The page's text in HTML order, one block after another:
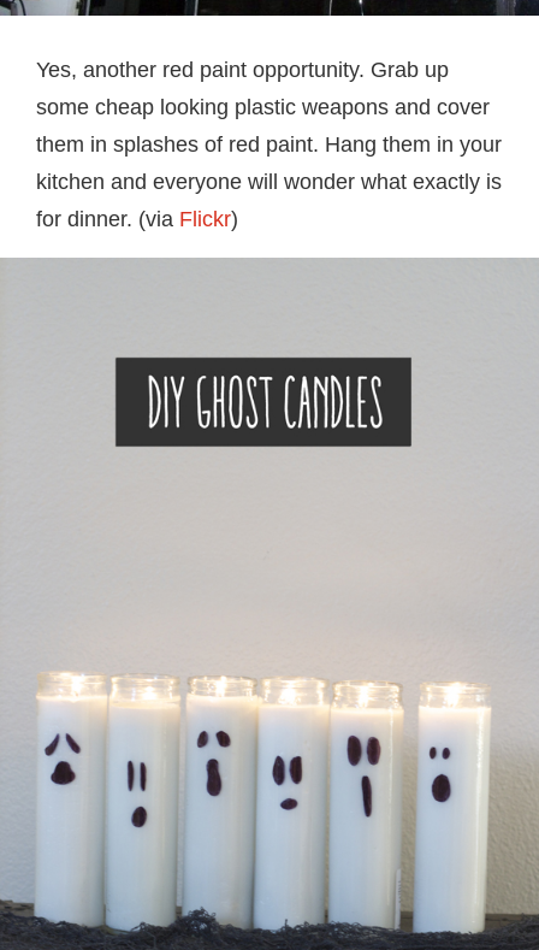
Yes, another red paint opportunity. Grab up
some cheap looking plastic weapons and cover
them in splashes of red paint. Hang them in your
kitchen and everyone will wonder what exactly is
for dinner. (via Flickr)